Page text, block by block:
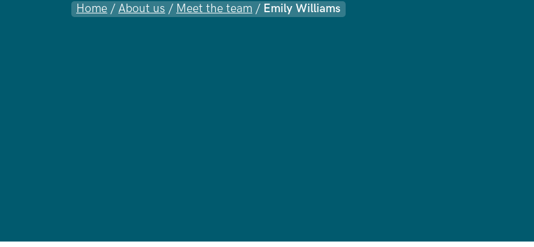
Home / About us / Meet the team / Emily Williams